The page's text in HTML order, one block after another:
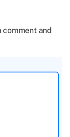
comment and